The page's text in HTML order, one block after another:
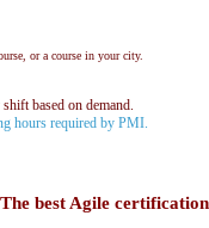
or a course in your city.
based on demand.
hours required by PMI.
best Agile